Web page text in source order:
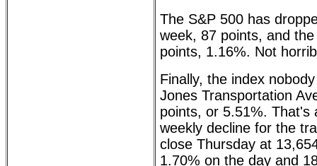
The S&P 500 has
week, 87 points, and
points, 1.16%. Not
Finally, the index
Jones Transportation
points, or 5.51%. That's
weekly decline for the
close Thursday at
1.70% on the day and